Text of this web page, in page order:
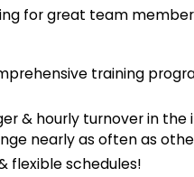
for great team
training
& hourly turnover in the
nearly as often as
flexible schedules!